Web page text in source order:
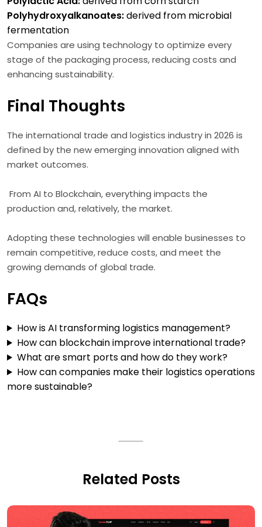
Polyhydroxyalkanoates:derived from microbial
fermentation
Companies are using technology to optimize every
stage of the packaging process, reducing costs and
enhancing sustainability.
Final Thoughts
The international trade and logistics industry in 2026 is
defined by the new emerging innovation aligned with
market outcomes.
From AI to Blockchain, everything impacts the
production and, relatively, the market.
Adopting these technologies will enable businesses to
remain competitive, reduce costs, and meet the
growing demands of global trade.
FAQs
How is AI transforming logistics management?
How can blockchain improve international trade?
What are smart ports and how do they work?
How can companies make their logistics operations
more sustainable?
Related Posts